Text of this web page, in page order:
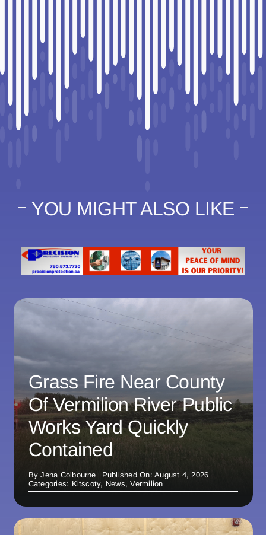
YOU MIGHT ALSO LIKE
Grass Fire Near County
Of Vermilion River Public
Works Yard Quickly
Contained
ByJena Colbourne
Published On: August 4, 2026
Categories: Kitscoty, News,Vermilion